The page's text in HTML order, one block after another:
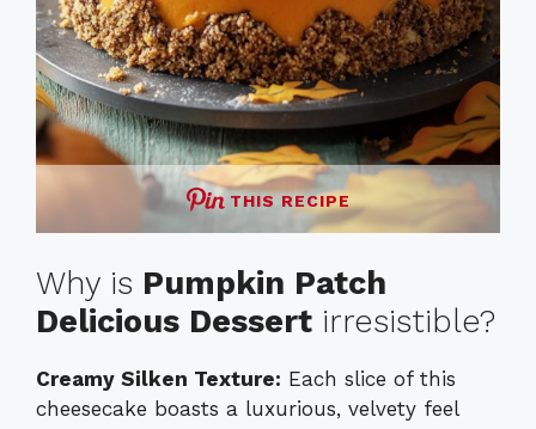
THIS RECIPE
Why is Pumpkin Patch
Delicious Dessert irresistible?
Creamy Silken Texture: Each slice of this
cheesecake boasts a luxurious, velvety feel